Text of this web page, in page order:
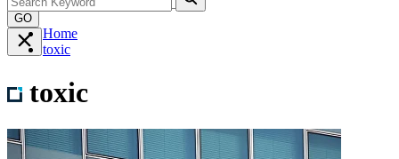
GO
Home
toxic
toxic